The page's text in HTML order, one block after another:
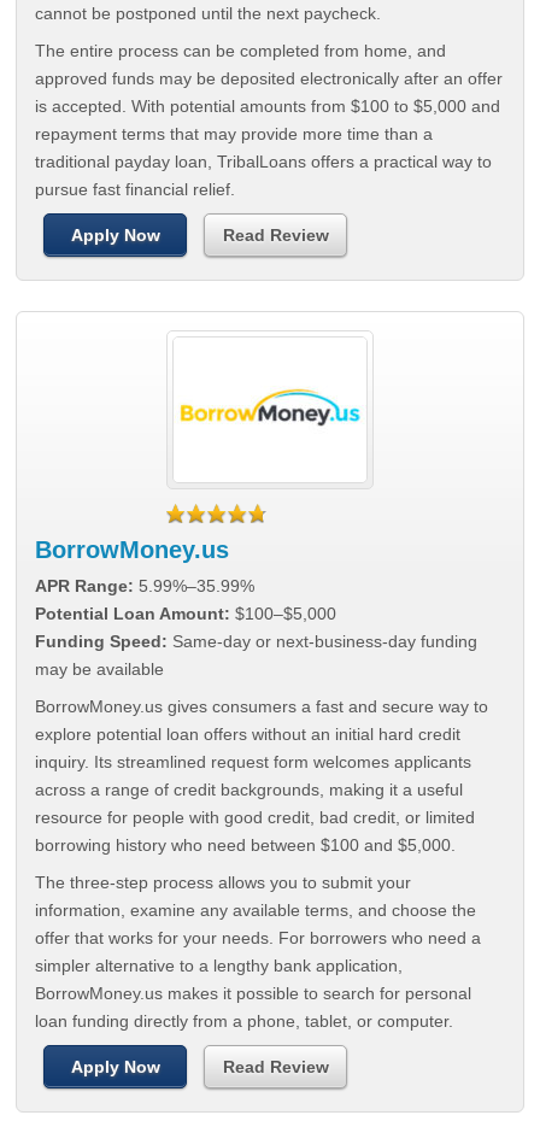
cannot be postponed until the next paycheck.
The entire process can be completed from home, and
approved funds may be deposited electronically after an offer
is accepted. With potential amounts from $100 to $5,000 and
repayment terms that may provide more time than a
traditional payday loan, TribalLoans offers a practical way to
pursue fast financial relief.
Apply Now Read Review
BorrowMoney.us
APR Range: 5.99%–35.99%
Potential Loan Amount: $100–$5,000
Funding Speed: Same-day or next-business-day funding
may be available
BorrowMoney.us gives consumers a fast and secure way to
explore potential loan offers without an initial hard credit
inquiry. Its streamlined request form welcomes applicants
across a range of credit backgrounds, making it a useful
resource for people with good credit, bad credit, or limited
borrowing history who need between $100 and $5,000.
The three-step process allows you to submit your
information, examine any available terms, and choose the
offer that works for your needs. For borrowers who need a
simpler alternative to a lengthy bank application,
BorrowMoney.us makes it possible to search for personal
loan funding directly from a phone, tablet, or computer.
Apply Now Read Review